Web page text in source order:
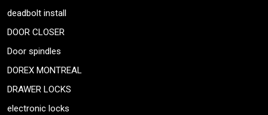
deadbolt install
DOOR CLOSER
Door spindles
DOREX MONTREAL
DRAWER LOCKS
electronic locks